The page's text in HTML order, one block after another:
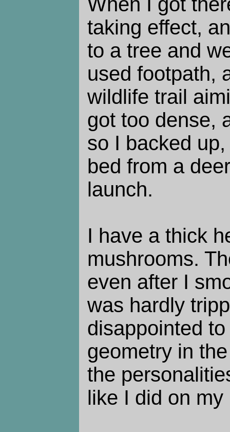
taking effect,
to a tree and
used footpath,
wildlife trail
got too dense,
so I backed
bed from a
launch.
I have a thick
mushrooms.
even after I
was hardly
disappointed
geometry in
the
like I did on my